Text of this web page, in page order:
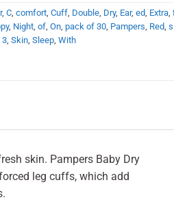
, C, comfort, Cuff, Double, Dry, Ear, ed Extra,
, Night, of, On, pack of 30, Pampers Red
3, Skin, Sleep, With
skin. Pampers Baby Dry
leg cuffs, which add